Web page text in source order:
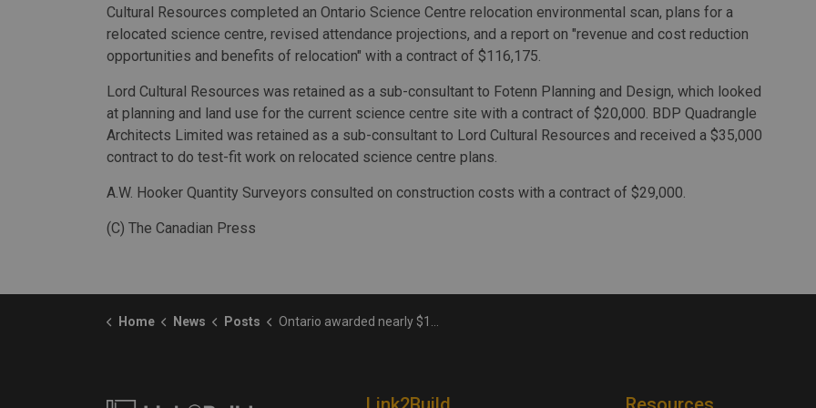
Cultural Resources completed an Ontario Science Centre relocation environmental scan, plans for a
relocated science centre, revised attendance projections, and a report on "revenue and cost reduction
opportunities and benefits of relocation" with a contract of $116,175.
Lord Cultural Resources was retained as a sub-consultant to Fotenn Planning and Design, which looked
at planning and land use for the current science centre site with a contract of $20,000. BDP Quadrangle
Architects Limited was retained as a sub-consultant to Lord Cultural Resources and received a $35,000
contract to do test-fit work on relocated science centre plans.
A.W. Hooker Quantity Surveyors consulted on construction costs with a contract of $29,000.
(C) The Canadian Press
Home News Posts Ontario awarded nearly $1M in contracts for business case on moving science centre